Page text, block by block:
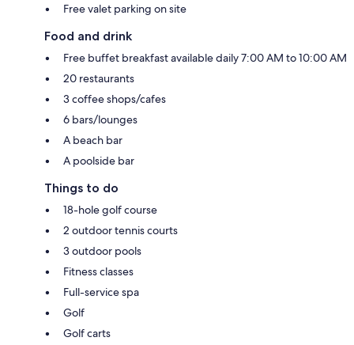
Free valet parking on site
Food and drink
Free buffet breakfast available daily 7:00 AM to 10:00 AM
20 restaurants
3 coffee shops/cafes
6 bars/lounges
A beach bar
A poolside bar
Things to do
18-hole golf course
2 outdoor tennis courts
3 outdoor pools
Fitness classes
Full-service spa
Golf
Golf carts